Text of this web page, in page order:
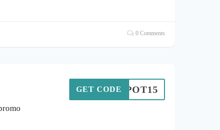
0 Comments
LESPOT15
GET CODE